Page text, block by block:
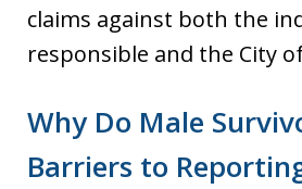
claims against both the
responsible and the City
Why Do Male
Barriers to